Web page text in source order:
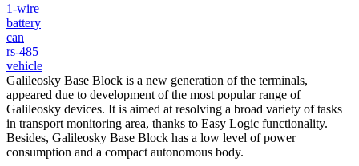
1-wire
battery
can
rs-485
vehicle
Galileosky Base Block is a new generation of the terminals,
appeared due to development of the most popular range of
Galileosky devices. It is aimed at resolving a broad variety of tasks
in transport monitoring area, thanks to Easy Logic functionality.
Besides, Galileosky Base Block has a low level of power
consumption and a compact autonomous body.